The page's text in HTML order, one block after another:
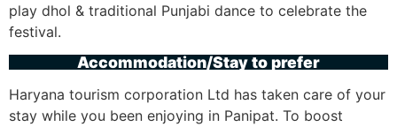
play dhol & traditional Punjabi dance to celebrate the
festival.
Accommodation/Stay to prefer
Haryana tourism corporation Ltd has taken care of your
stay while you been enjoying in Panipat. To boost